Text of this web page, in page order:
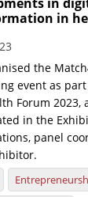
in
the
event as
Forum 2023,
in the
panel